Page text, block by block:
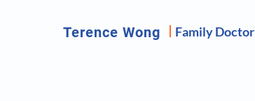
Family Doctor
Terence Wong